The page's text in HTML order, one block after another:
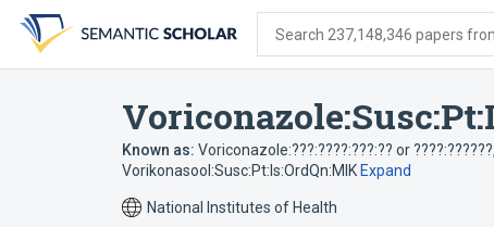
search
form
content
account
menu
Search 237,148,346 papers
Known as: Voriconazole:???:????:???:?? or ????:??????,
Vorikonasool:Susc:Pt:Is:OrdQn:MIK Expand
National Institutes of Health